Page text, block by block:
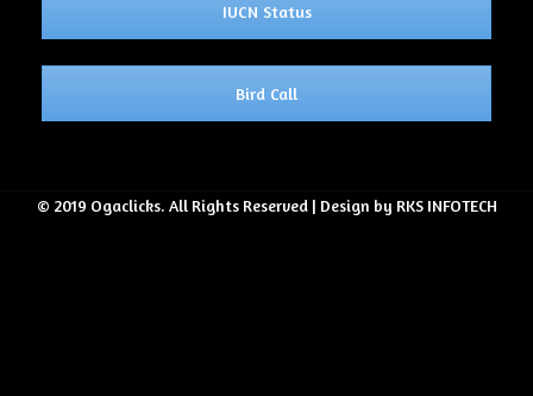
IUCN Status
Bird Call
© 2019 Ogaclicks. All Rights Reserved | Design by RKS INFOTECH